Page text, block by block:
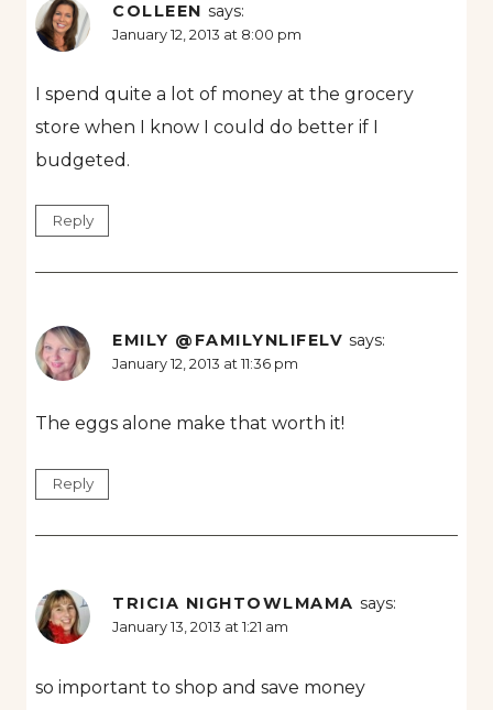
COLLEEN says:
January 12, 2013 at 8:00 pm
I spend quite a lot of money at the grocery
store when I know I could do better if I
budgeted.
Reply
EMILY @FAMILYNLIFELV says:
January 12, 2013 at 11:36 pm
The eggs alone make that worth it!
Reply
TRICIA NIGHTOWLMAMA says:
January 13, 2013 at 1:21 am
so important to shop and save money